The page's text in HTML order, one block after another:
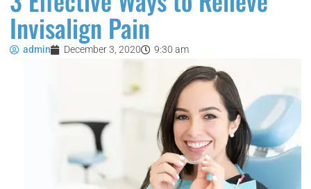
Invisalign Pain
admin December 3, 2020 9:30 am